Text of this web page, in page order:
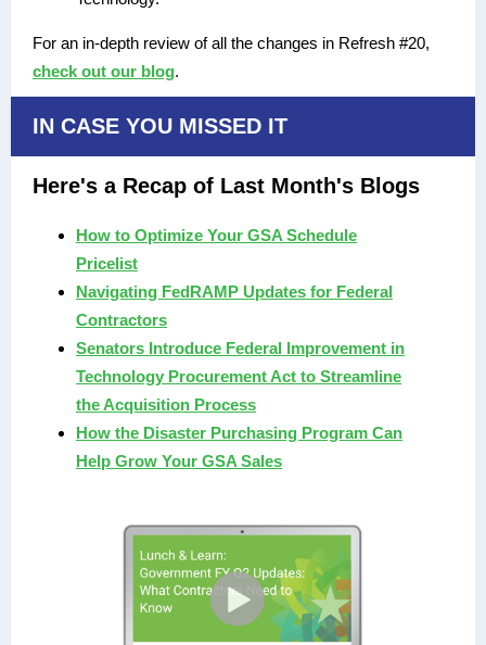
For an in-depth review of all the changes in Refresh #20,
check out our blog.
IN CASE YOU MISSED IT
Here's a Recap of Last Month's Blogs
How to Optimize Your GSA Schedule
Pricelist
Navigating FedRAMP Updates for Federal
Contractors
Senators Introduce Federal Improvement in
Technology Procurement Act to Streamline
the Acquisition Process
How the Disaster Purchasing Program Can
Help Grow Your GSA Sales